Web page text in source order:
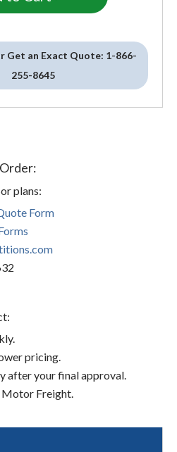
Get an Exact Quote: 1-866-
255-8645
plans:
Form
pricing.
after your final approval.
Motor Freight.